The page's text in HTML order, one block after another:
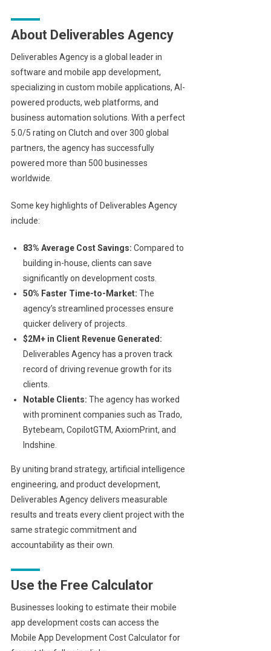
About Deliverables Agency
Deliverables Agency is a global leader in
software and mobile app development,
specializing in custom mobile applications, AI-
powered products, web platforms, and
business automation solutions. With a perfect
5.0/5 rating on Clutch and over 300 global
partners, the agency has successfully
powered more than 500 businesses
worldwide.
Some key highlights of Deliverables Agency
include:
83% Average Cost Savings: Compared to
building in-house, clients can save
significantly on development costs.
50% Faster Time-to-Market: The
agency’s streamlined processes ensure
quicker delivery of projects.
$2M+ in Client Revenue Generated:
Deliverables Agency has a proven track
record of driving revenue growth for its
clients.
Notable Clients: The agency has worked
with prominent companies such as Trado,
Bytebeam, CopilotGTM, AxiomPrint, and
Indshine.
By uniting brand strategy, artificial intelligence
engineering, and product development,
Deliverables Agency delivers measurable
results and treats every client project with the
same strategic commitment and
accountability as their own.
Use the Free Calculator
Businesses looking to estimate their mobile
app development costs can access the
Mobile App Development Cost Calculator for